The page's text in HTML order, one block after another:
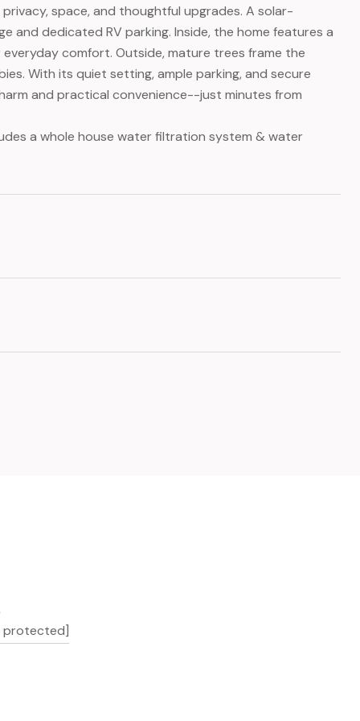
space, and thoughtful upgrades. A solar-
dedicated RV parking. Inside, the home features a
comfort. Outside, mature trees frame the
With its quiet setting, ample parking, and secure
and practical convenience--just minutes from
a whole house water filtration system & water
protected]